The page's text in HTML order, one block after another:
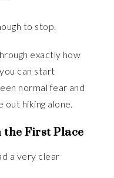
to stop.
exactly how
can start
normal fear and
out hiking alone.
First Place
a very clear